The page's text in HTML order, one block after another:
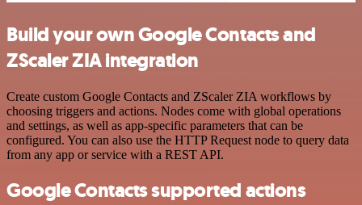
Build your own Google Contacts and
ZScaler ZIA integration
Create custom Google Contacts and ZScaler ZIA workflows by
choosing triggers and actions. Nodes come with global operations
and settings, as well as app-specific parameters that can be
configured. You can also use the HTTP Request node to query data
from any app or service with a REST API.
Google Contacts supported actions